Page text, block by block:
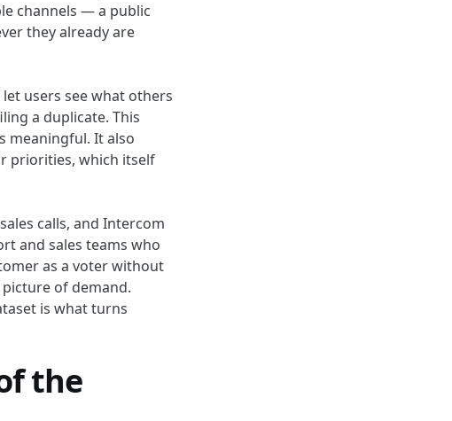
channels — a public
they already are
users see what others
a duplicate. This
meaningful. It also
priorities, which itself
calls, and Intercom
and sales teams who
as a voter without
of demand.
is what turns
the